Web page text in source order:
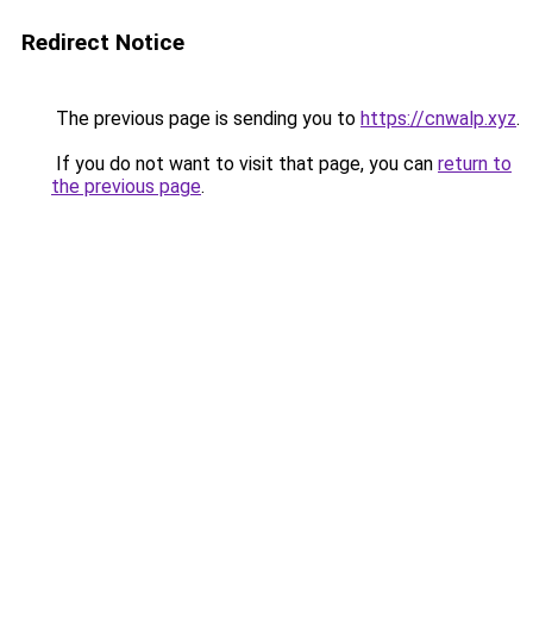
Redirect Notice
The previous page is sending you to https://cnwalp.xyz.
If you do not want to visit that page, you can return to
the previous page.